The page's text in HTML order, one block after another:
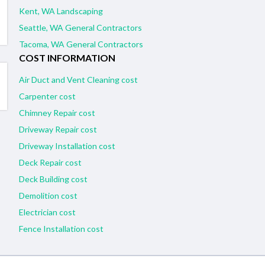
Kent, WA Landscaping
Seattle, WA General Contractors
Tacoma, WA General Contractors
COST INFORMATION
Air Duct and Vent Cleaning cost
Carpenter cost
Chimney Repair cost
Driveway Repair cost
Driveway Installation cost
Deck Repair cost
Deck Building cost
Demolition cost
Electrician cost
Fence Installation cost